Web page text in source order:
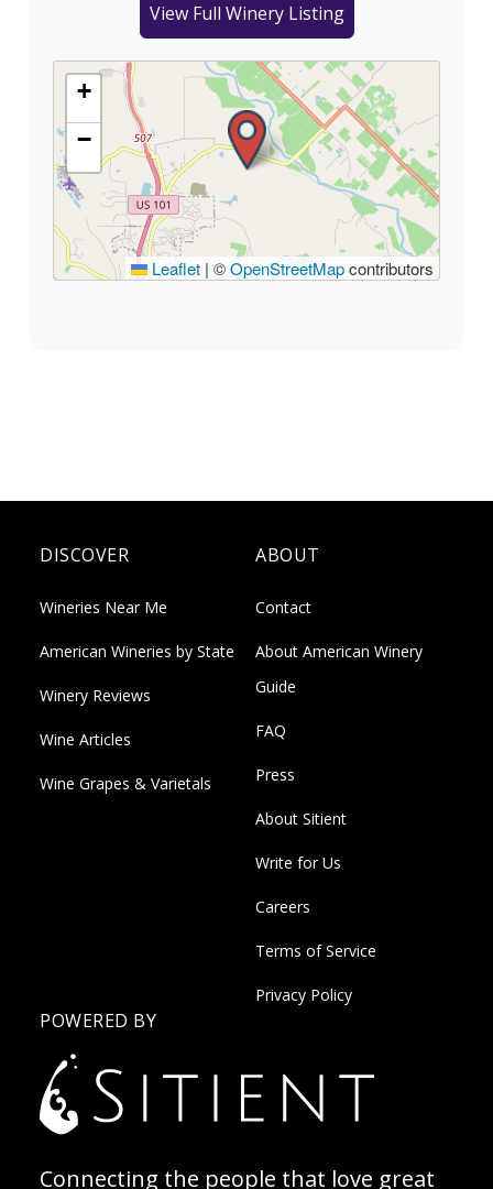
View Full Winery Listing
+
−
Leaflet | ©OpenStreetMapcontributors
DISCOVER
Wineries Near Me
American Wineries by State
Winery Reviews
Wine Articles
Wine Grapes & Varietals
ABOUT
Contact
About American Winery
Guide
FAQ
Press
About Sitient
Write for Us
Careers
Terms of Service
Privacy Policy
POWERED BY
Connecting the people that love great